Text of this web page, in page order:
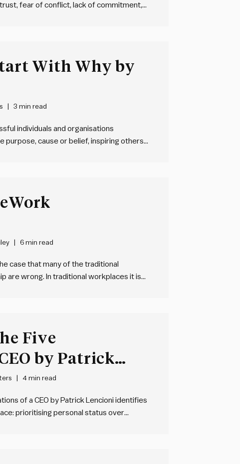
fear of conflict, lack of commitment,
With Why by
3 min read
individuals and organisations
purpose, cause or belief, inspiring others
6 min read
case that many of the traditional
are wrong. In traditional workplaces it is
Five
by Patrick
4 min read
of a CEO by Patrick Lencioni identifies
prioritising personal status over